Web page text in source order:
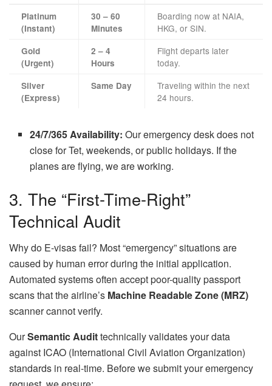
Platinum
(Instant)
30 – 60
Minutes
Boarding now at NAIA,
HKG, or SIN.
Gold
(Urgent)
2 – 4
Hours
Flight departs later
today.
Silver
(Express)
Same Day
Traveling within the next
24 hours.
24/7/365 Availability: Our emergency desk does not
close for Tet, weekends, or public holidays. If the
planes are flying, we are working.
3. The “First-Time-Right”
Technical Audit
Why do E-visas fail? Most “emergency” situations are
caused by human error during the initial application.
Automated systems often accept poor-quality passport
scans that the airline’s Machine Readable Zone (MRZ)
scanner cannot verify.
OurSemantic Audittechnically validates your data
against ICAO (International Civil Aviation Organization)
standards in real-time. Before we submit your emergency